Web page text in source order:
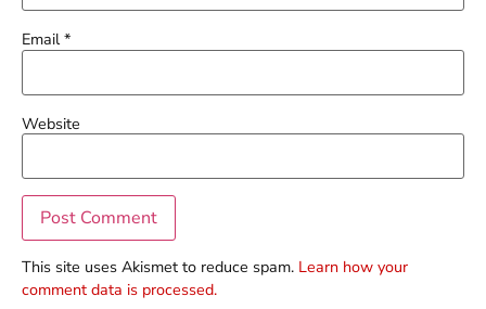
Email*
Website
This site uses Akismet to reduce spam. Learn how your
comment data is processed.